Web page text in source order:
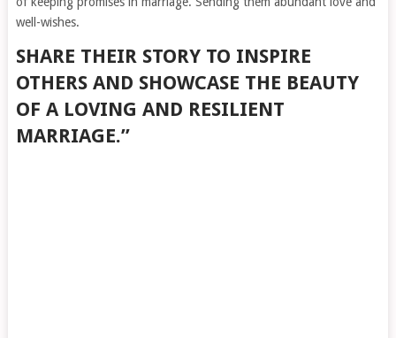
well-wishes.
SHARE THEIR STORY TO INSPIRE
OTHERS AND SHOWCASE THE BEAUTY
OF A LOVING AND RESILIENT
MARRIAGE.”